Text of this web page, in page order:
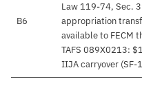
B6
Law 119-74, Sec.
appropriation
available to FECM
TAFS 089X0213:
IIJA carryover (SF-